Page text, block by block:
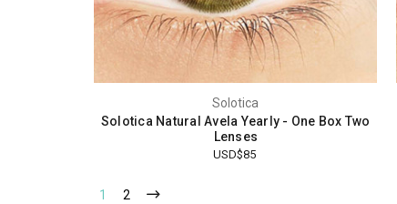
Solotica
Solotica Natural Avela Yearly - One Box Two
Lenses
USD$85
1 2